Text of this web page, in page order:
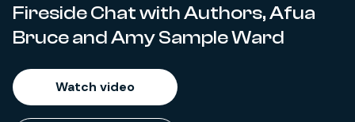
Fireside Chat with Authors, Afua
Bruce and Amy Sample Ward
Watch video